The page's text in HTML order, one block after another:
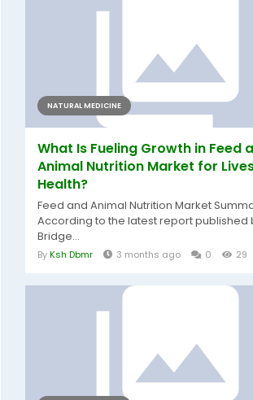
NATURAL MEDICINE
What Is Fueling Growth in Feed
Animal Nutrition Market for
Health?
Feed and Animal Nutrition Market
According to the latest report published
Bridge...
ByKsh Dbmr 3 months ago 0 29